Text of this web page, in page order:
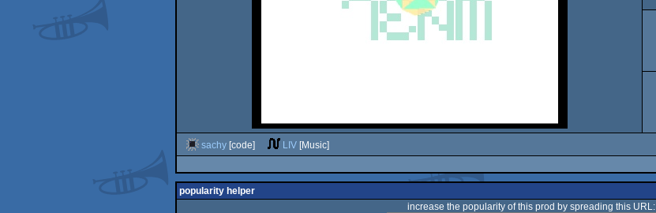
sachy [code] LIV [Music]
popularity helper
increase the popularity of this prod by spreading this URL: